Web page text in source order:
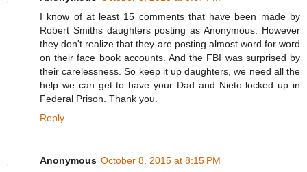
I know of at least 15 comments that have been made by
Robert Smiths daughters posting as Anonymous. However
they don't realize that they are posting almost word for word
on their face book accounts. And the FBI was surprised by
their carelessness. So keep it up daughters, we need all the
help we can get to have your Dad and Nieto locked up in
Federal Prison. Thank you.
Reply
Anonymous October 8, 2015 at 8:15 PM